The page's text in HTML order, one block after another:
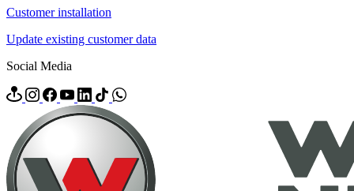
Customer installation
Update existing customer data
Social Media